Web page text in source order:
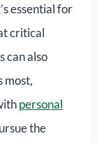
essential for
critical
can also
most,
personal
the